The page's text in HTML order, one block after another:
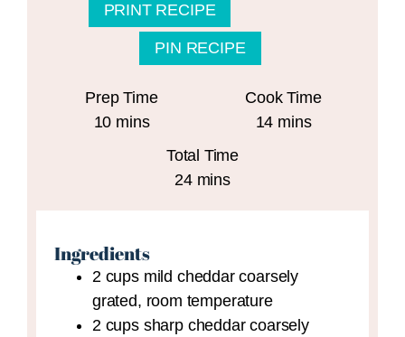
PRINT RECIPE
PIN RECIPE
Prep Time
10minutes
mins
Cook Time
14minutes
mins
Total Time
24minutes
mins
Ingredients
2 cups mild cheddar coarsely
grated, room temperature
2 cups sharp cheddar coarsely